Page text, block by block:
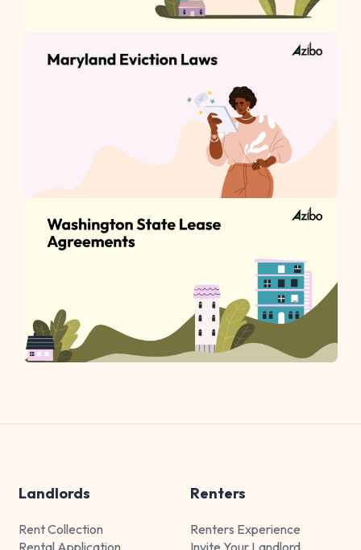
Landlords
Rent Collection
Rental Application
Renters
Renters Experience
Invite Your Landlord